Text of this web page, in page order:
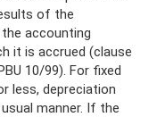
of the
accounting
it is accrued (clause
10/99). For fixed
less, depreciation
manner. If the